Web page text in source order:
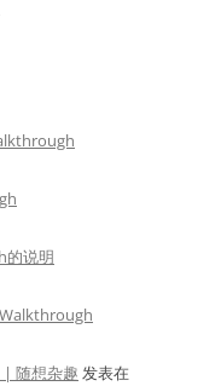
的说明
随想杂趣 发表在